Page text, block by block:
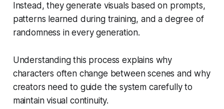
Instead, they generate visuals based on prompts,
patterns learned during training, and a degree of
randomness in every generation.
Understanding this process explains why
characters often change between scenes and why
creators need to guide the system carefully to
maintain visual continuity.